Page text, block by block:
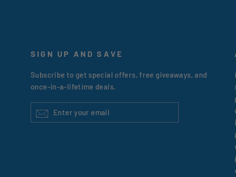
SIGN UP AND SAVE
Subscribe to get special offers, free giveaways, and
once-in-a-lifetime deals.
YOUR
EMAIL